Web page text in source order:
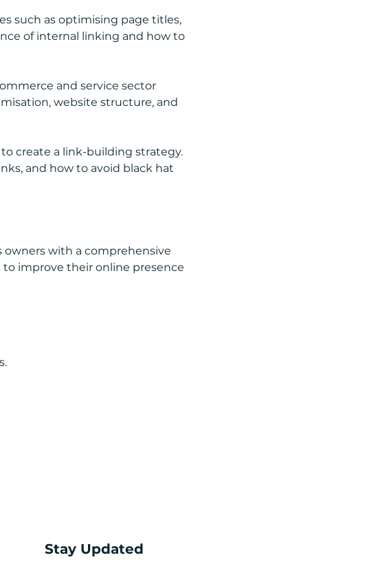
such as optimising page titles,
of internal linking and how to
and service sector
website structure, and
create a link-building strategy.
and how to avoid black hat
owners with a comprehensive
improve their online presence
Stay Updated